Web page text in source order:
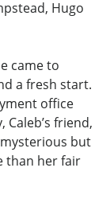
Hugo
came to
a fresh start.
office
friend,
but
than her fair